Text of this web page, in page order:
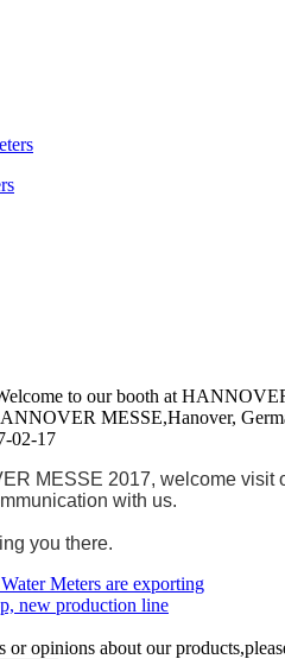
to our booth at
MESSE,Hanover,
02-17
MESSE 2017, welcome
with us.
you there.
Meters are exporting
new production line
or opinions about our